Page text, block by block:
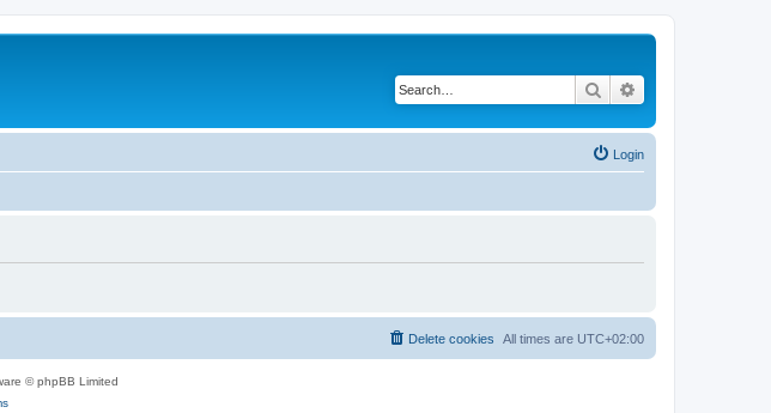
Search
Login
All times are UTC+02:00
Delete cookies
© phpBB Limited